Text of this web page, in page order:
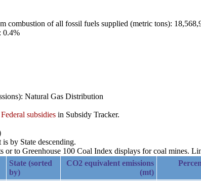
combustion of all fossil fuels supplied (metric tons):
0.4%
Natural Gas Distribution
subsidies in Subsidy Tracker.
by State descending.
to Greenhouse 100 Coal Index displays for coal mines.
State (sorted
by)
CO2 equivalent emissions
(mt)